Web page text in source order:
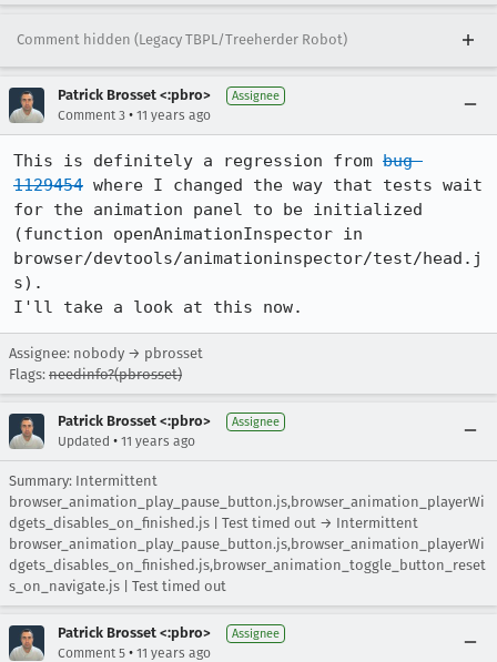
Comment hidden (Legacy TBPL/Treeherder Robot)
Patrick Brosset <:pbro> Assignee
Comment 3 • 11 years ago
This is definitely a regression from bug
1129454 where I changed the way that tests wait
for the animation panel to be initialized
(function openAnimationInspector in
browser/devtools/animationinspector/test/head.j
s).
I'll take a look at this now.
Assignee: nobody → pbrosset
Flags: needinfo?(pbrosset)
Patrick Brosset <:pbro> Assignee
Updated • 11 years ago
Summary: Intermittent
browser_animation_play_pause_button.js,browser_animation_playerWi
dgets_disables_on_finished.js | Test timed out → Intermittent
browser_animation_play_pause_button.js,browser_animation_playerWi
dgets_disables_on_finished.js,browser_animation_toggle_button_reset
s_on_navigate.js | Test timed out
Patrick Brosset <:pbro> Assignee
Comment 5 • 11 years ago